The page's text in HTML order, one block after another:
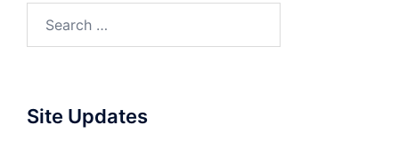
for:
Site Updates